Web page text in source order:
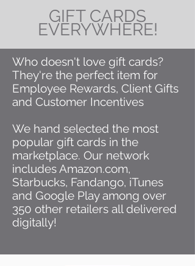
GIFT CARDS
EVERYWHERE!
Who doesn't love gift cards?
They're the perfect item for
Employee Rewards, Client Gifts
and Customer Incentives
We hand selected the most
popular gift cards in the
marketplace. Our network
includes Amazon.com,
Starbucks, Fandango, iTunes
and Google Play among over
350 other retailers all delivered
digitally!